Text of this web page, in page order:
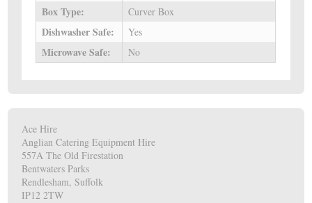
Box Type: Curver Box
Dishwasher Safe: Yes
Microwave Safe: No
Ace Hire
Anglian Catering Equipment Hire
557A The Old Firestation
Bentwaters Parks
Rendlesham, Suffolk
IP12 2TW